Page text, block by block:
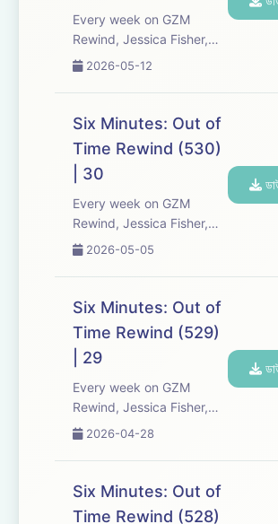
a...
Every week on GZM
Rewind, Jessica Fisher,
Chris Tarry, and David
Media re-listen and
discuss new episodes of
Six Minutes, Season 5.
Expect tons of behind-
the-scenes info, episode
a...
2026-05-12
Six Minutes: Out of
Time Rewind (530)
| 30
Every week on GZM
Rewind, Jessica Fisher,
Chris Tarry, and David
Media re-listen and
discuss new episodes of
Six Minutes, Season 5.
Expect tons of behind-
the-scenes info, episode
a...
2026-05-05
Six Minutes: Out of
Time Rewind (529)
| 29
Every week on GZM
Rewind, Jessica Fisher,
Chris Tarry, and David
Media re-listen and
discuss new episodes of
Six Minutes, Season 5.
2026-04-28
Six Minutes: Out of
Time Rewind (528)